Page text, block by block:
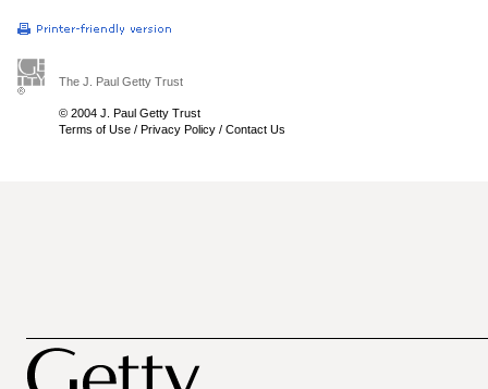
The J. Paul Getty Trust
© 2004 J. Paul Getty Trust
Terms of Use / Privacy Policy / Contact Us